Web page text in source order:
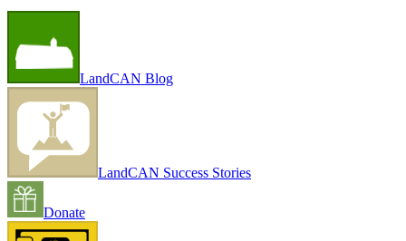
LandCAN Blog
LandCAN Success Stories
Donate